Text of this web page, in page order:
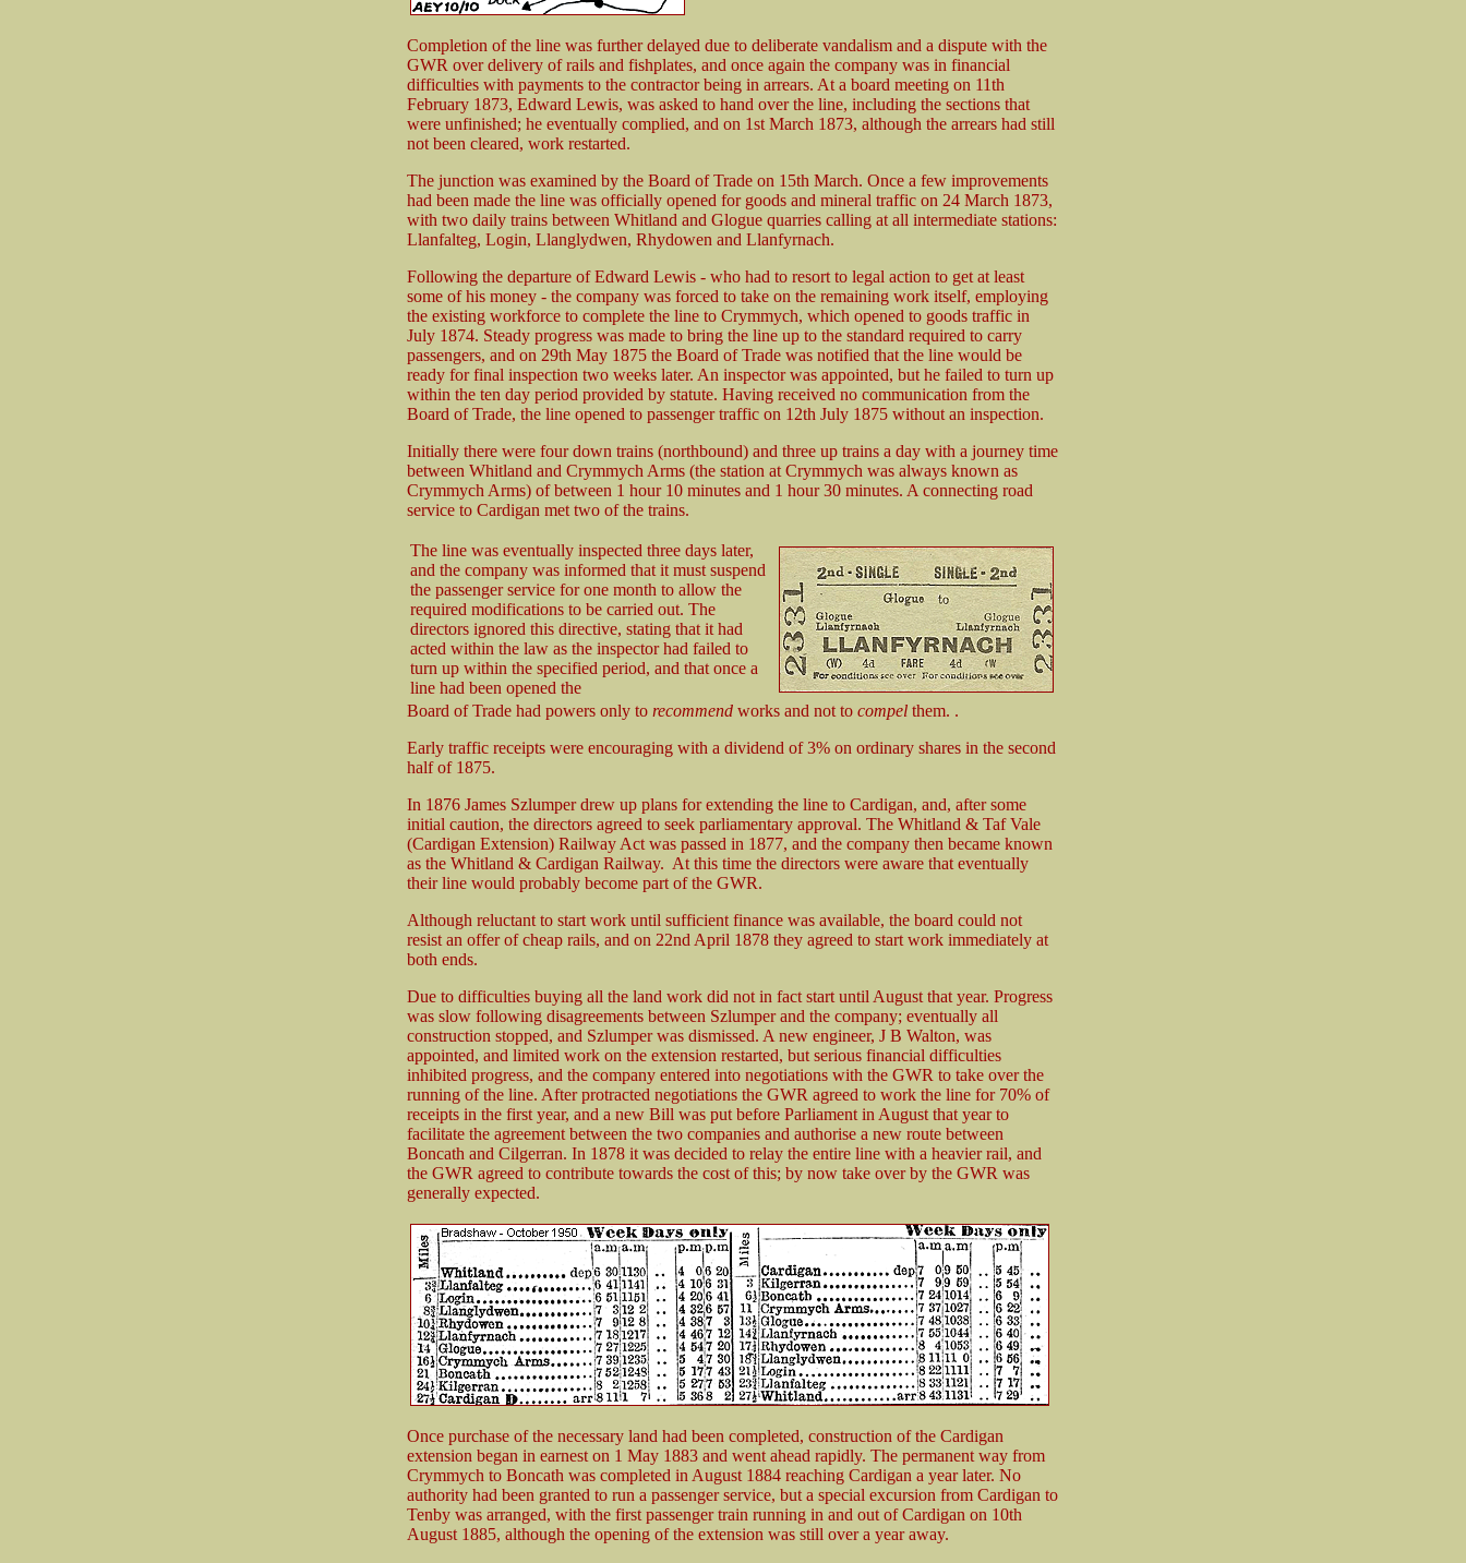
Completion of the line was further delayed due to deliberate vandalism and a dispute with the
GWR over delivery of rails and fishplates, and once again the company was in financial
difficulties with payments to the contractor being in arrears. At a board meeting on 11th
February 1873, Edward Lewis, was asked to hand over the line, including the sections that
were unfinished; he eventually complied, and on 1st March 1873, although the arrears had still
not been cleared, work restarted.
The junction was examined by the Board of Trade on 15th March. Once a few improvements
had been made the line was officially opened for goods and mineral traffic on 24 March 1873,
with two daily trains between Whitland and Glogue quarries calling at all intermediate stations:
Llanfalteg, Login, Llanglydwen, Rhydowen and Llanfyrnach.
Following the departure of Edward Lewis - who had to resort to legal action to get at least
some of his money - the company was forced to take on the remaining work itself, employing
the existing workforce to complete the line to Crymmych, which opened to goods traffic in
July 1874. Steady progress was made to bring the line up to the standard required to carry
passengers, and on 29th May 1875 the Board of Trade was notified that the line would be
ready for final inspection two weeks later. An inspector was appointed, but he failed to turn up
within the ten day period provided by statute. Having received no communication from the
Board of Trade, the line opened to passenger traffic on 12th July 1875 without an inspection.
Initially there were four down trains (northbound) and three up trains a day with a journey time
between Whitland and Crymmych Arms (the station at Crymmych was always known as
Crymmych Arms) of between 1 hour 10 minutes and 1 hour 30 minutes. A connecting road
service to Cardigan met two of the trains.
The line was eventually inspected three days later,
and the company was informed that it must suspend
the passenger service for one month to allow the
required modifications to be carried out. The
directors ignored this directive, stating that it had
acted within the law as the inspector had failed to
turn up within the specified period, and that once a
line had been opened the
Board of Trade had powers only to recommendworks and not to compelthem. .
Early traffic receipts were encouraging with a dividend of 3% on ordinary shares in the second
half of 1875.
In 1876 James Szlumper drew up plans for extending the line to Cardigan, and, after some
initial caution, the directors agreed to seek parliamentary approval. The Whitland & Taf Vale
(Cardigan Extension) Railway Act was passed in 1877, and the company then became known
as the Whitland & Cardigan Railway. At this time the directors were aware that eventually
their line would probably become part of the GWR.
Although reluctant to start work until sufficient finance was available, the board could not
resist an offer of cheap rails, and on 22nd April 1878 they agreed to start work immediately at
both ends.
Due to difficulties buying all the land work did not in fact start until August that year. Progress
was slow following disagreements between Szlumper and the company; eventually all
construction stopped, and Szlumper was dismissed. A new engineer, J B Walton, was
appointed, and limited work on the extension restarted, but serious financial difficulties
inhibited progress, and the company entered into negotiations with the GWR to take over the
running of the line. After protracted negotiations the GWR agreed to work the line for 70% of
receipts in the first year, and a new Bill was put before Parliament in August that year to
facilitate the agreement between the two companies and authorise a new route between
Boncath and Cilgerran. In 1878 it was decided to relay the entire line with a heavier rail, and
the GWR agreed to contribute towards the cost of this; by now take over by the GWR was
generally expected.
Once purchase of the necessary land had been completed, construction of the Cardigan
extension began in earnest on 1 May 1883 and went ahead rapidly. The permanent way from
Crymmych to Boncath was completed in August 1884 reaching Cardigan a year later. No
authority had been granted to run a passenger service, but a special excursion from Cardigan to
Tenby was arranged, with the first passenger train running in and out of Cardigan on 10th
August 1885, although the opening of the extension was still over a year away.